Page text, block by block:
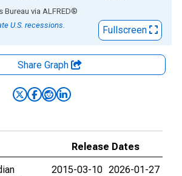
Bureau via ALFRED®
U.S. recessions.
Fullscreen
Share Graph
Release Dates
2015-03-10 2026-01-27